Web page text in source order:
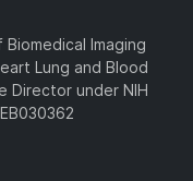
Imaging
Lung and Blood
Director under NIH